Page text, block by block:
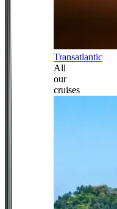
Transatlantic
All
our
cruises